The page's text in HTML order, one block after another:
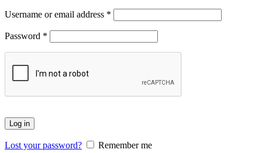
Username or email address *
Password *
Log in
Lost your password?
Remember me